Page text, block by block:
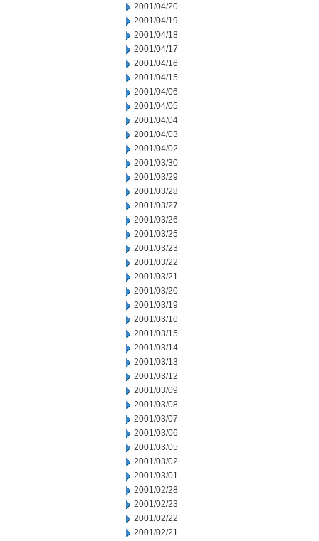
2001/04/20
2001/04/19
2001/04/18
2001/04/17
2001/04/16
2001/04/15
2001/04/06
2001/04/05
2001/04/04
2001/04/03
2001/04/02
2001/03/30
2001/03/29
2001/03/28
2001/03/27
2001/03/26
2001/03/25
2001/03/23
2001/03/22
2001/03/21
2001/03/20
2001/03/19
2001/03/16
2001/03/15
2001/03/14
2001/03/13
2001/03/12
2001/03/09
2001/03/08
2001/03/07
2001/03/06
2001/03/05
2001/03/02
2001/03/01
2001/02/28
2001/02/23
2001/02/22
2001/02/21